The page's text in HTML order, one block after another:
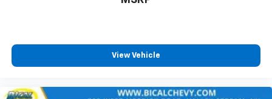
Front seat armrest storage - convenience and
front seat armrest storage. You can store things
View Vehicle